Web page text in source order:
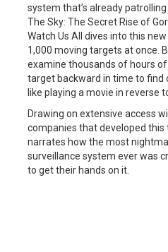
system that’s already
The Sky: The Secret Rise of
Watch Us All dives into this
1,000 moving targets at once.
examine thousands of hours
target backward in time to
like playing a movie in reverse
Drawing on extensive access
companies that developed this
narrates how the most
surveillance system ever was
to get their hands on it.